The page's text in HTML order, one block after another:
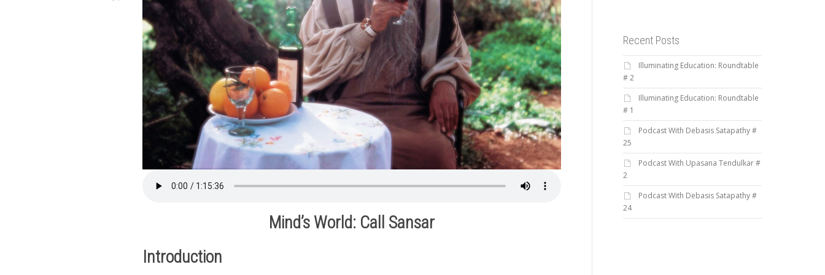
Mind’s World: Call Sansar
Introduction
Recent Posts
Illuminating Education: Roundtable
# 2
Illuminating Education: Roundtable
# 1
Podcast With Debasis Satapathy #
25
Podcast With Upasana Tendulkar #
2
Podcast With Debasis Satapathy #
24